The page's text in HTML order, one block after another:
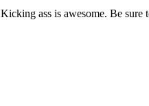
Kicking ass is awesome. Be sure